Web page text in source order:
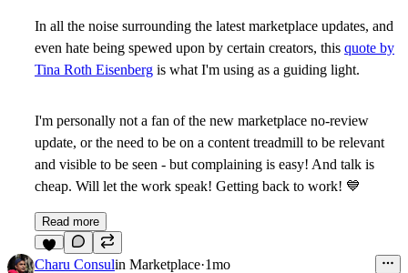
In all the noise surrounding the latest marketplace updates, and
even hate being spewed upon by certain creators, this quote by
Tina Roth Eisenberg is what I'm using as a guiding light.
I'm personally not a fan of the new marketplace no-review
update, or the need to be on a content treadmill to be relevant
and visible to be seen - but complaining is easy! And talk is
cheap. Will let the work speak! Getting back to work! 💙
Read more
6
Charu Consulin Marketplace·1mo